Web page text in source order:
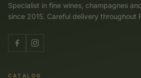
Specialist in fine wines, champagnes
since 2015. Careful delivery throughout
CATALOG